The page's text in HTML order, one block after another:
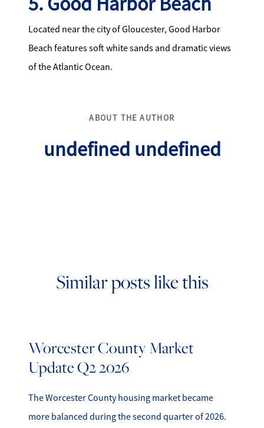
Located near the city of Gloucester, Good Harbor
Beach features soft white sands and dramatic views
of the Atlantic Ocean.
ABOUT THE AUTHOR
undefined undefined
Similar posts like this
Worcester County Market
Update Q2 2026
The Worcester County housing market became
more balanced during the second quarter of 2026.